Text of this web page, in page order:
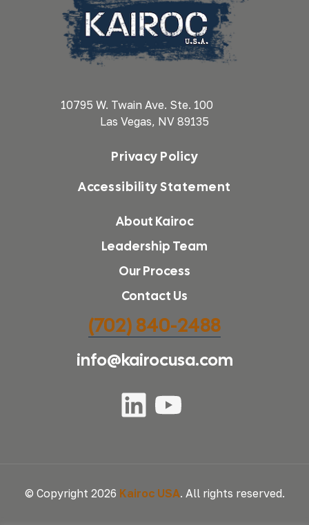
10795 W. Twain Ave. Ste. 100
Las Vegas, NV 89135
Privacy Policy
Accessibility Statement
About Kairoc
Leadership Team
Our Process
Contact Us
(702) 840-2488
info@kairocusa.com
© Copyright 2026 Kairoc USA. All rights reserved.